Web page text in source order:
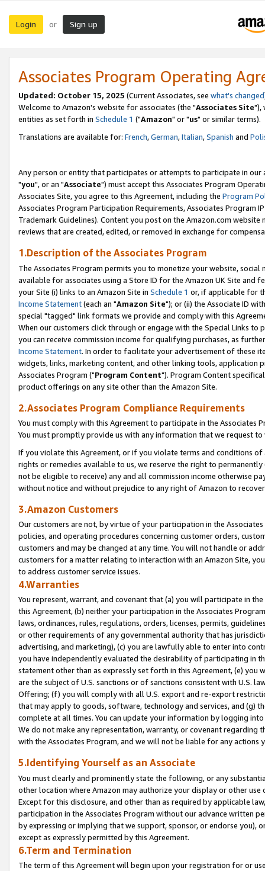
Login or Sign up
Associates Program Operating
Updated: October 15, 2025 (Current Associates, see what's changed
Welcome to Amazon's website for associates (the "Associates Site"),
entities as set forth in Schedule 1 ("Amazon" or "us" or similar terms).
Translations are available for: French,German,Italian,Spanish and
Any person or entity that participates or attempts to participate in our
"you", or an "Associate") must accept this Associates Program
Associates Site, you agree to this Agreement, including the Program
Associates Program Participation Requirements, Associates Program
Trademark Guidelines). Content you post on the Amazon.com
reviews that are created, edited, or removed in exchange for
1.Description of the Associates Program
The Associates Program permits you to monetize your website,
available for associates using a Store ID for the Amazon UK Site and
your Site (i) links to an Amazon Site in Schedule 1 or, if applicable for
Income Statement(each an "Amazon Site"); or (ii) the Associate ID
special "tagged" link formats we provide and comply with this
When our customers click through or engage with the Special Links
you can receive commission income for qualifying purchases, as
Income Statement. In order to facilitate your advertisement of these
widgets, links, marketing content, and other linking tools, application
Associates Program ("Program Content"). Program Content
product offerings on any site other than the Amazon Site.
2.Associates Program Compliance Requirements
You must comply with this Agreement to participate in the Associates
You must promptly provide us with any information that we request
If you violate this Agreement, or if you violate terms and conditions
rights or remedies available to us, we reserve the right to
not be eligible to receive) any and all commission income otherwise
without notice and without prejudice to any right of Amazon to
3.Amazon Customers
Our customers are not, by virtue of your participation in the
policies, and operating procedures concerning customer orders,
customers and may be changed at any time. You will not handle or
customers for a matter relating to interaction with an Amazon Site,
to address customer service issues.
4.Warranties
You represent, warrant, and covenant that (a) you will participate in
this Agreement, (b) neither your participation in the Associates
laws, ordinances, rules, regulations, orders, licenses, permits,
or other requirements of any governmental authority that has
advertising, and marketing), (c) you are lawfully able to enter into
you have independently evaluated the desirability of participating in
statement other than as expressly set forth in this Agreement, (e)
are the subject of U.S. sanctions or of sanctions consistent with U.S.
Offering; (f) you will comply with all U.S. export and re-export
that may apply to goods, software, technology and services, and (g)
complete at all times. You can update your information by logging
We do not make any representation, warranty, or covenant regarding
with the Associates Program, and we will not be liable for any actions
5.Identifying Yourself as an Associate
You must clearly and prominently state the following, or any
other location where Amazon may authorize your display or other
Except for this disclosure, and other than as required by applicable
participation in the Associates Program without our advance written
by expressing or implying that we support, sponsor, or endorse you),
except as expressly permitted by this Agreement.
6.Term and Termination
The term of this Agreement will begin upon your registration for or